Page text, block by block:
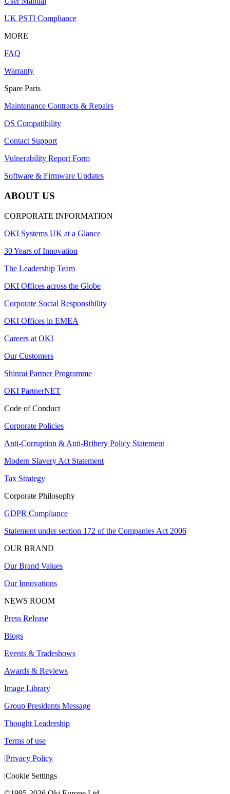
UK PSTI Compliance
MORE
FAQ
Warranty
Spare Parts
Maintenance Contracts & Repairs
OS Compatibility
Contact Support
Vulnerability Report Form
Software & Firmware Updates
ABOUT US
CORPORATE INFORMATION
OKI Systems UK at a Glance
30 Years of Innovation
The Leadership Team
OKI Offices across the Globe
Corporate Social Responsibility
OKI Offices in EMEA
Careers at OKI
Our Customers
Shinrai Partner Programme
OKI PartnerNET
Code of Conduct
Corporate Policies
Anti-Corruption & Anti-Bribery Policy Statement
Modern Slavery Act Statement
Tax Strategy
Corporate Philosophy
GDPR Compliance
Statement under section 172 of the Companies Act 2006
OUR BRAND
Our Brand Values
Our Innovations
NEWS ROOM
Press Release
Blogs
Events & Tradeshows
Awards & Reviews
Image Library
Group Presidents Message
Thought Leadership
Terms of use
|Privacy Policy
|Cookie Settings